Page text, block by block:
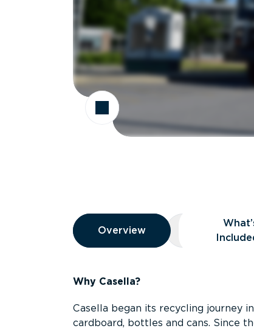
Overview
Overview
Overview What’s
Why Casella?
Casella began its recycling journey
cardboard, bottles and cans. Since